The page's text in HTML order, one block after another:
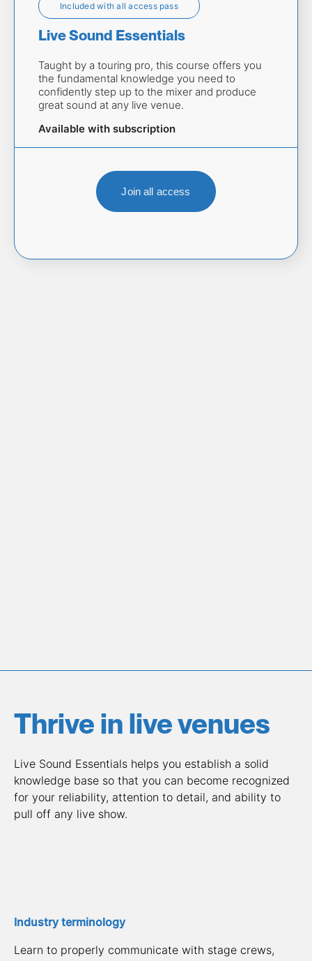
Included with all access pass
Live Sound Essentials
Taught by a touring pro, this course offers you
the fundamental knowledge you need to
confidently step up to the mixer and produce
great sound at any live venue.
Available with subscription
Join all access
Thrive in live venues
Live Sound Essentials helps you establish a solid
knowledge base so that you can become recognized
for your reliability, attention to detail, and ability to
pull off any live show.
Industry terminology
Learn to properly communicate with stage crews,